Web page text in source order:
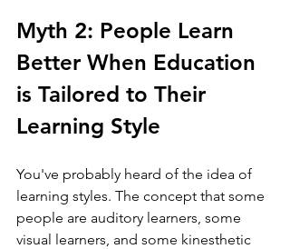
Myth 2: People Learn
Better When Education
is Tailored to Their
Learning Style
You've probably heard of the idea of
learning styles. The concept that some
people are auditory learners, some
visual learners, and some kinesthetic